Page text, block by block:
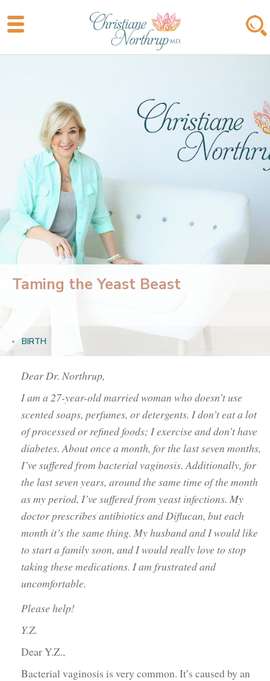
Taming the Yeast Beast
BIRTH
Dear Dr. Northrup,
I am a 27-year-old married woman who doesn’t use
scented soaps, perfumes, or detergents. I don’t eat a lot
of processed or refined foods; I exercise and don’t have
diabetes. About once a month, for the last seven months,
I’ve suffered from bacterial vaginosis. Additionally, for
the last seven years, around the same time of the month
as my period, I’ve suffered from yeast infections. My
doctor prescribes antibiotics and Diflucan, but each
month it’s the same thing. My husband and I would like
to start a family soon, and I would really love to stop
taking these medications. I am frustrated and
uncomfortable.
Please help!
Y.Z.
Dear Y.Z.,
Bacterial vaginosis is very common. It’s caused by an